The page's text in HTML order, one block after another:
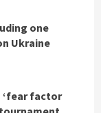
one
Ukraine
‘fear factor